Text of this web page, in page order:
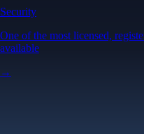
Security
One of the most licensed,
available
→